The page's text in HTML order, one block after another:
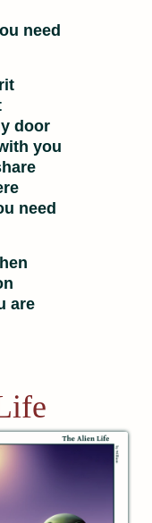
need
door
you
need
are